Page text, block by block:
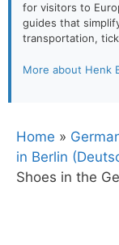
for visitors to
guides that
transportation,
More about Henk
Home »
in Berlin
Shoes in the